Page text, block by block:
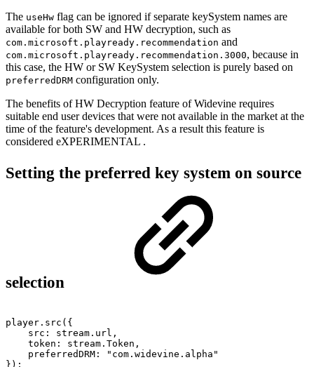
The useHw flag can be ignored if separate keySystem names are
available for both SW and HW decryption, such as
com.microsoft.playready.recommendation and
com.microsoft.playready.recommendation.3000, because in
this case, the HW or SW KeySystem selection is purely based on
preferredDRM configuration only.
The benefits of HW Decryption feature of Widevine requires
suitable end user devices that were not available in the market at the
time of the feature's development. As a result this feature is
considered eXPERIMENTAL .
Setting the preferred key system on source
selection
player . src ( {
src : stream . url ,
token : stream . Token ,
preferredDRM :
"com.widevine.alpha"
} ) ;